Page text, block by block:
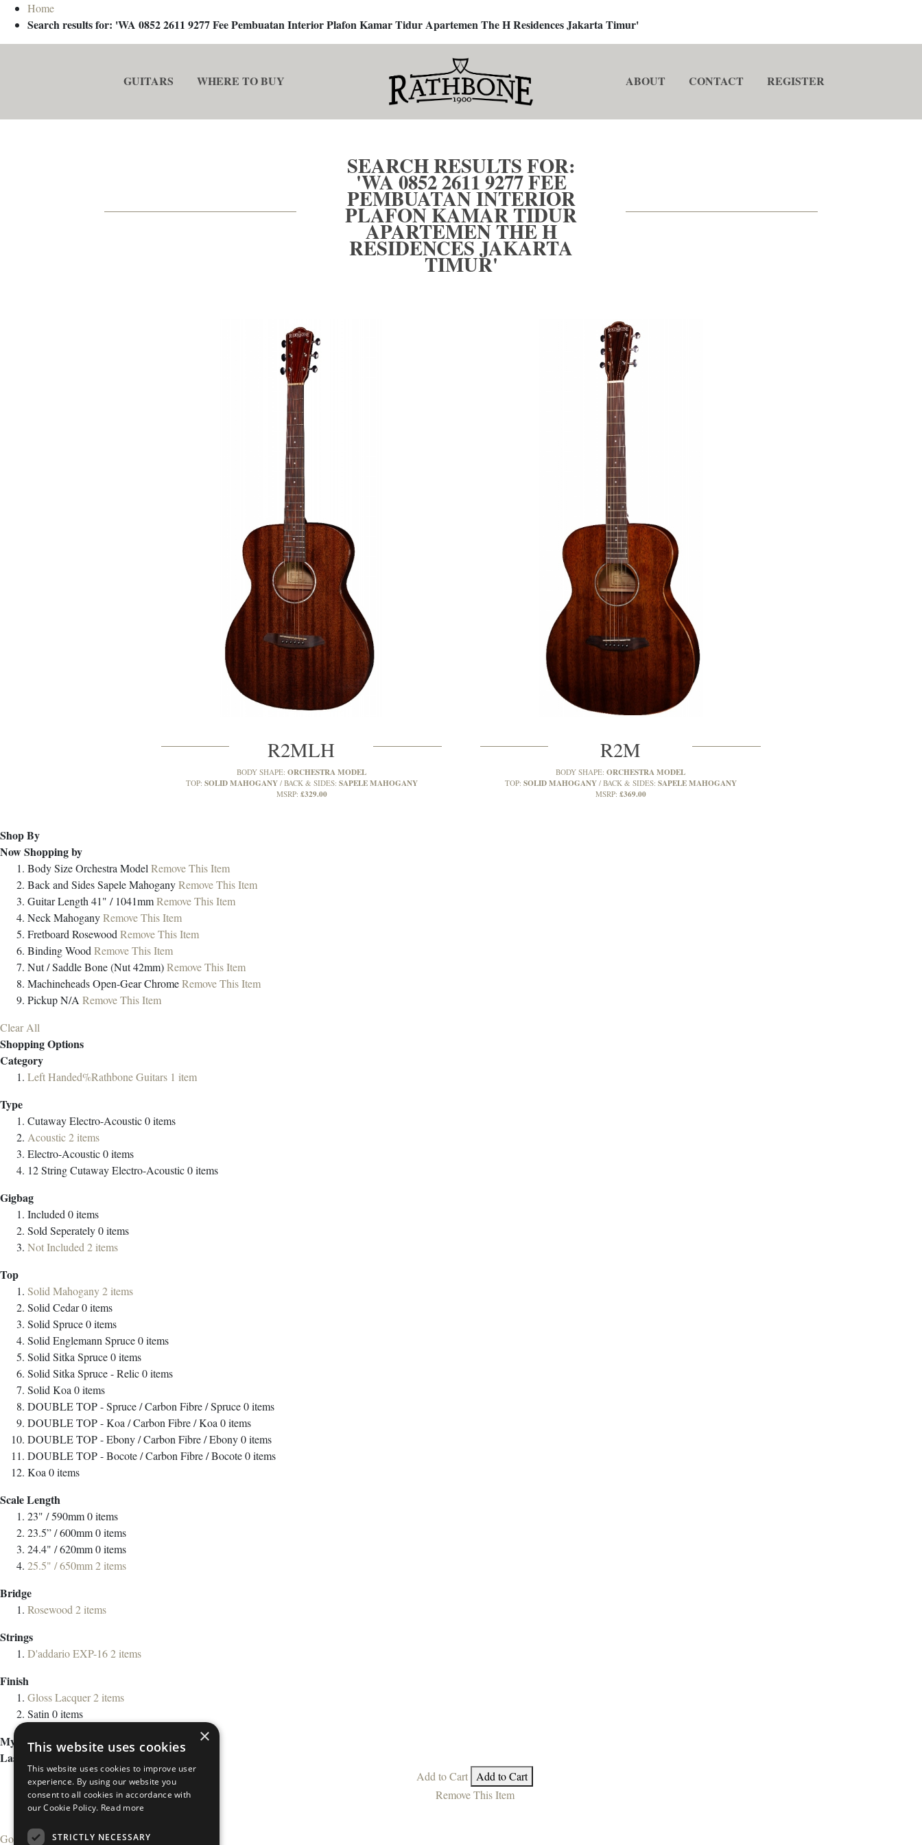
Home
Search results for: 'WA 0852 2611 9277 Fee Pembuatan Interior Plafon Kamar Tidur Apartemen The H Residences Jakarta Timur'
GUITARS WHERE TO BUY ABOUT CONTACT REGISTER
SEARCH RESULTS FOR:
'WA 0852 2611 9277 FEE
PEMBUATAN INTERIOR
PLAFON KAMAR TIDUR
APARTEMEN THE H
RESIDENCES JAKARTA
TIMUR'
R2MLH
BODY SHAPE: ORCHESTRA MODEL
TOP: SOLID MAHOGANY BACK & SIDES: SAPELE MAHOGANY
MSRP: £329.00
R2M
BODY SHAPE: ORCHESTRA MODEL
TOP: SOLID MAHOGANY BACK & SIDES: SAPELE MAHOGANY
MSRP: £369.00
Shop By
Now Shopping by
Body SizeOrchestra Model Remove This Item
Back and SidesSapele MahoganyRemove This Item
Guitar Length 41" / 1041mmRemove This Item
NeckMahoganyRemove This Item
Fretboard Rosewood Remove This Item
BindingWood Remove This Item
Nut / SaddleBone (Nut 42mm)Remove This Item
MachineheadsOpen-Gear ChromeRemove This Item
PickupN/A Remove This Item
Clear All
Shopping Options
Category
Left Handed%Rathbone Guitars 1 item
Type
Cutaway Electro-Acoustic0items
Acoustic2 items
Electro-Acoustic0items
12 String Cutaway Electro-Acoustic0items
Gigbag
Included 0items
Sold Seperately0items
Not Included 2 items
Top
Solid Mahogany2 items
Solid Cedar0items
Solid Spruce0items
Solid Englemann Spruce0items
Solid Sitka Spruce0items
Solid Sitka Spruce - Relic0items
Solid Koa 0items
DOUBLE TOP - Spruce / Carbon Fibre / Spruce0items
DOUBLE TOP - Koa / Carbon Fibre / Koa 0items
DOUBLE TOP - Ebony / Carbon Fibre / Ebony0items
DOUBLE TOP - Bocote / Carbon Fibre / Bocote0items
Koa 0items
Scale Length
23" / 590mm0items
23.5” / 600mm0items
24.4" / 620mm0items
25.5" / 650mm2 items
Bridge
Rosewood 2 items
Strings
D'addario EXP-162 items
Finish
Gloss Lacquer2 items
Satin 0items
My Wish List
Last Added Items
Add to Cart
Add to Cart
Remove This Item
Go to Wish List
×
This website uses cookies
This website uses cookies to improve user
experience. By using our website you
consent to all cookies in accordance with
our Cookie Policy. Read more
STRICTLY NECESSARY